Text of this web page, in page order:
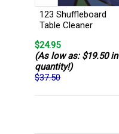
123 Shuffleboard
Table Cleaner
$24.95
(As low as: $19.50 in
quantity!)
$37.50